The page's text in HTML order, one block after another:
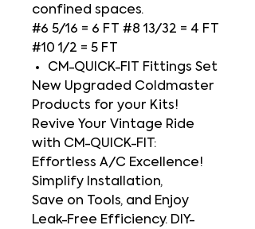
confined spaces.
#6 5/16 = 6 FT #8 13/32 = 4 FT
#10 1/2 = 5 FT
CM-QUICK-FIT Fittings Set
New Upgraded Coldmaster
Products for your Kits!
Revive Your Vintage Ride
with CM-QUICK-FIT:
Effortless A/C Excellence!
Simplify Installation,
Save on Tools, and Enjoy
Leak-Free Efficiency. DIY-